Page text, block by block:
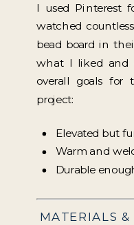
I used Pinterest
watched
bead board in
what I liked and
overall goals for
project:
Elevated but
Warm and
Durable
MATERIALS